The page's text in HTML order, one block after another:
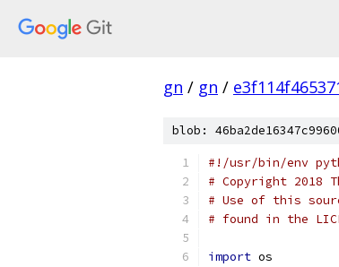
gn / gn /
blob:
#!/usr/bin/env
# Copyright 2018
# Use of this
# found in the
import os